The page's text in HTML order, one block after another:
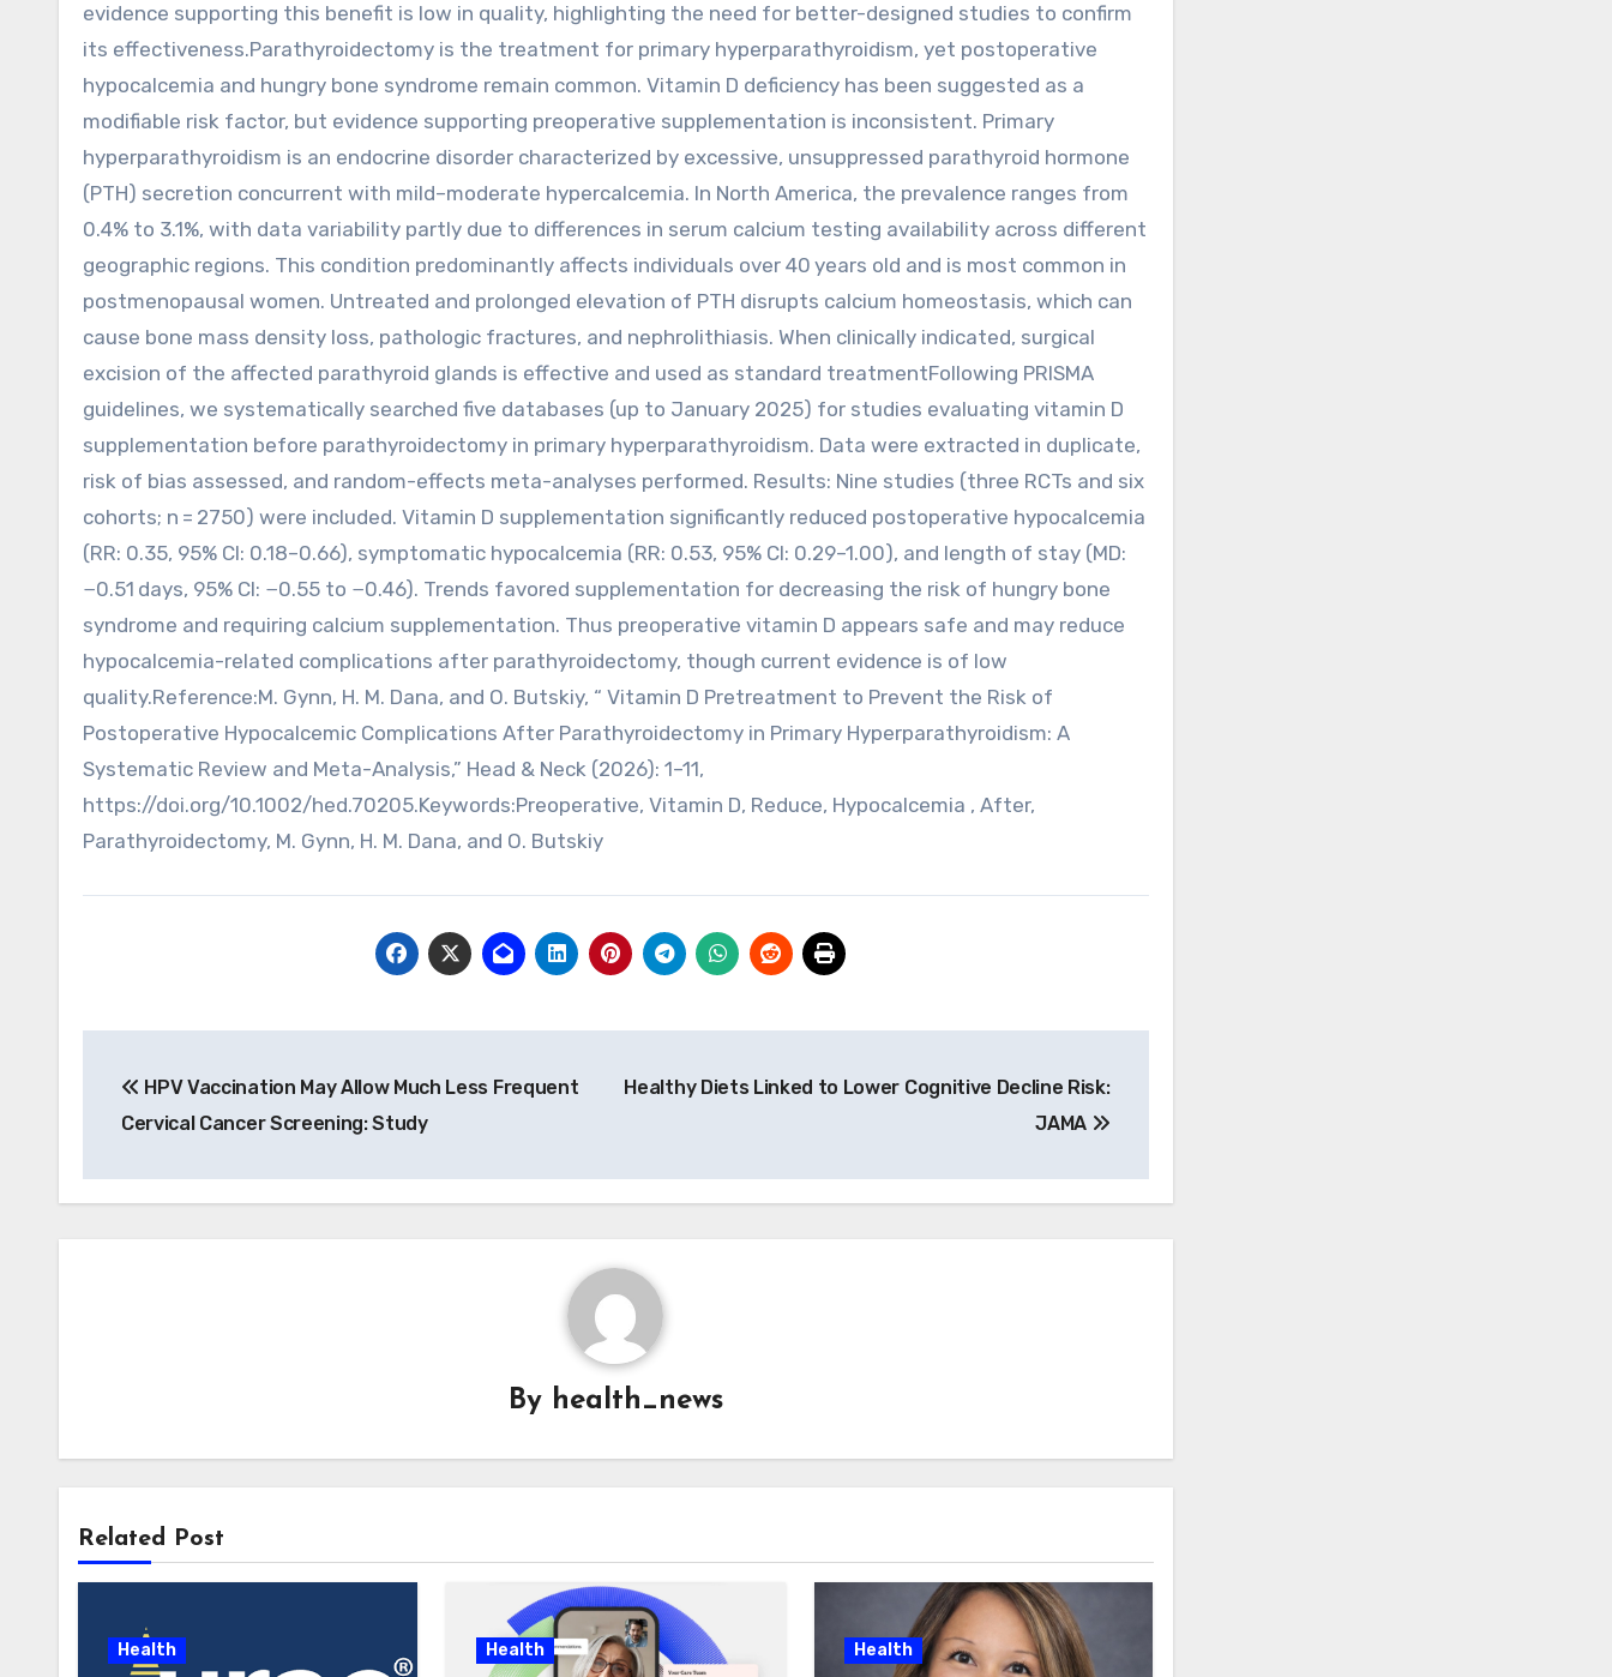
evidence supporting this benefit is low in quality, highlighting the need for better-designed studies to confirm
its effectiveness.Parathyroidectomy is the treatment for primary hyperparathyroidism, yet postoperative
hypocalcemia and hungry bone syndrome remain common. Vitamin D deficiency has been suggested as a
modifiable risk factor, but evidence supporting preoperative supplementation is inconsistent. Primary
hyperparathyroidism is an endocrine disorder characterized by excessive, unsuppressed parathyroid hormone
(PTH) secretion concurrent with mild–moderate hypercalcemia. In North America, the prevalence ranges from
0.4% to 3.1%, with data variability partly due to differences in serum calcium testing availability across different
geographic regions. This condition predominantly affects individuals over 40 years old and is most common in
postmenopausal women. Untreated and prolonged elevation of PTH disrupts calcium homeostasis, which can
cause bone mass density loss, pathologic fractures, and nephrolithiasis. When clinically indicated, surgical
excision of the affected parathyroid glands is effective and used as standard treatmentFollowing PRISMA
guidelines, we systematically searched five databases (up to January 2025) for studies evaluating vitamin D
supplementation before parathyroidectomy in primary hyperparathyroidism. Data were extracted in duplicate,
risk of bias assessed, and random-effects meta-analyses performed. Results: Nine studies (three RCTs and six
cohorts; n = 2750) were included. Vitamin D supplementation significantly reduced postoperative hypocalcemia
(RR: 0.35, 95% CI: 0.18–0.66), symptomatic hypocalcemia (RR: 0.53, 95% CI: 0.29–1.00), and length of stay (MD:
−0.51 days, 95% CI: −0.55 to −0.46). Trends favored supplementation for decreasing the risk of hungry bone
syndrome and requiring calcium supplementation. Thus preoperative vitamin D appears safe and may reduce
hypocalcemia-related complications after parathyroidectomy, though current evidence is of low
quality.Reference:M. Gynn, H. M. Dana, and O. Butskiy, “ Vitamin D Pretreatment to Prevent the Risk of
Postoperative Hypocalcemic Complications After Parathyroidectomy in Primary Hyperparathyroidism: A
Systematic Review and Meta-Analysis,” Head & Neck (2026): 1–11,
https://doi.org/10.1002/hed.70205.Keywords:Preoperative, Vitamin D, Reduce, Hypocalcemia , After,
Parathyroidectomy, M. Gynn, H. M. Dana, and O. Butskiy
navigation
HPV Vaccination May Allow Much Less Frequent
Cervical Cancer Screening: Study
Healthy Diets Linked to Lower Cognitive Decline Risk:
JAMA
By health_news
Related Post
Health Health Health